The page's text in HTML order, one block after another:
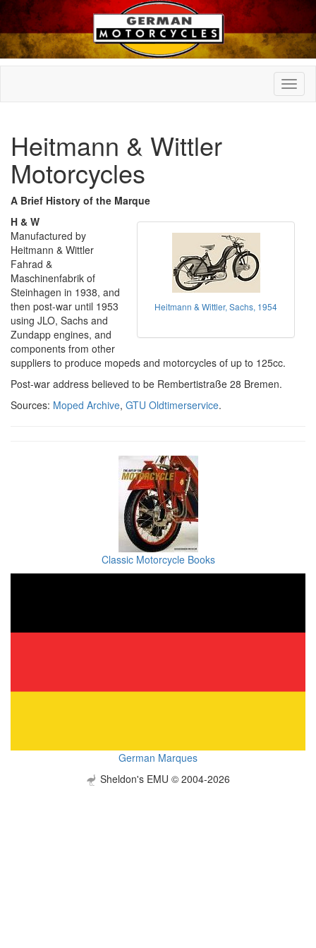
Heitmann & Wittler
Motorcycles
A Brief History of the Marque
Heitmann & Wittler, Sachs, 1954
H & W
Manufactured by
Heitmann & Wittler
Fahrad &
Maschinenfabrik of
Steinhagen in 1938, and
then post-war until 1953
using JLO, Sachs and
Zundapp engines, and
components from other
suppliers to produce mopeds and motorcycles of up to 125cc.
Post-war address believed to be Rembertistraße 28 Bremen.
Sources: Moped Archive, GTU Oldtimerservice.
Classic Motorcycle Books
German Marques
Sheldon's EMU © 2004-2026